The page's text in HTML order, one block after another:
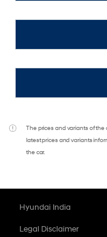
The prices and variants of
latest prices and variants
the car.
Hyundai India
Legal Disclaimer